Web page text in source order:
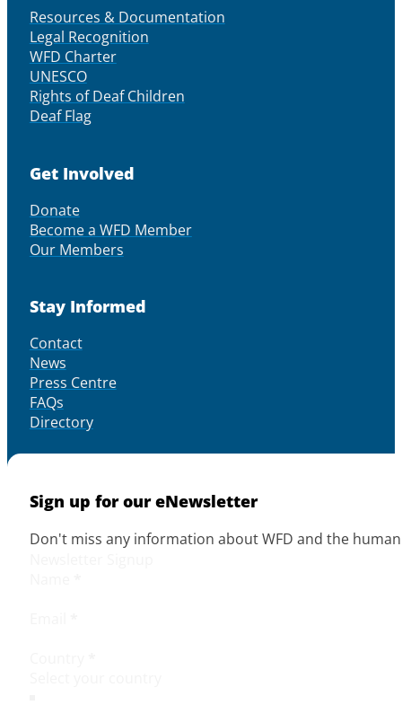
Resources & Documentation
Legal Recognition
WFD Charter
UNESCO
Rights of Deaf Children
Deaf Flag
Get Involved
Donate
Become a WFD Member
Our Members
Stay Informed
Contact
News
Press Centre
FAQs
Directory
Sign up for our eNewsletter
Don't miss any information about WFD and the